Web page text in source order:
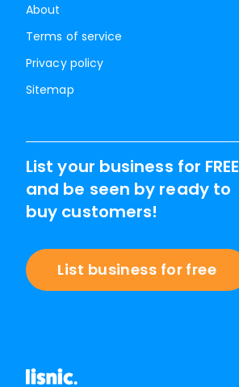
About
Terms of service
Privacy policy
Sitemap
List your business for FREE
and be seen by ready to
buy customers!
List business for free